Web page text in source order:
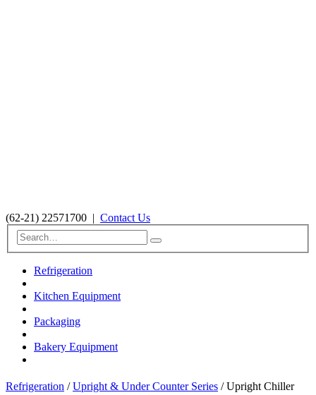
(62-21) 22571700 | Contact Us
Refrigeration
Kitchen Equipment
Packaging
Bakery Equipment
Refrigeration /Upright & Under Counter Series / Upright Chiller